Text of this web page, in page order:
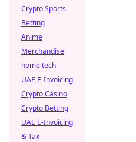
Crypto Sports
Betting
Anime
Merchandise
home tech
UAE E-Invoicing
Crypto Casino
Crypto Betting
UAE E-Invoicing
& Tax